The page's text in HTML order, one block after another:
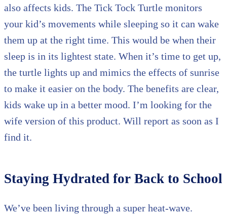
also affects kids. The Tick Tock Turtle monitors
your kid’s movements while sleeping so it can wake
them up at the right time. This would be when their
sleep is in its lightest state. When it’s time to get up,
the turtle lights up and mimics the effects of sunrise
to make it easier on the body. The benefits are clear,
kids wake up in a better mood. I’m looking for the
wife version of this product. Will report as soon as I
find it.
Staying Hydrated for Back to School
We’ve been living through a super heat-wave.